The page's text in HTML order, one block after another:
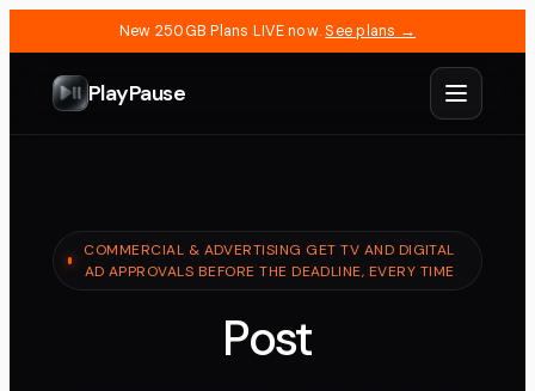
New 250GB Plans LIVE now. See plans →
PlayPause
COMMERCIAL & ADVERTISING GET TV AND DIGITAL
AD APPROVALS BEFORE THE DEADLINE, EVERY TIME
Post